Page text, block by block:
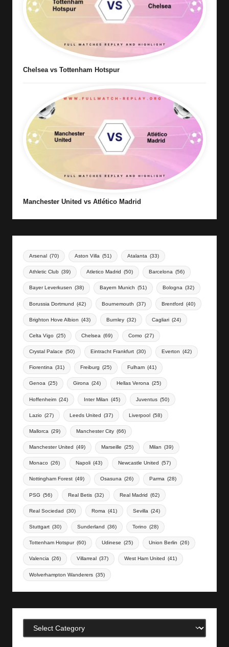
Chelsea vs Tottenham Hotspur
Manchester United vs Atlético Madrid
Arsenal (70) Aston Villa (51) Atalanta (33)
Athletic Club (39) Atletico Madrid (50) Barcelona (56)
Bayer Leverkusen (38) Bayern Munich (51) Bologna (32)
Borussia Dortmund (42) Bournemouth (37) Brentford (40)
Brighton Hove Albion (43) Burnley (32) Cagliari (24)
Celta Vigo (25) Chelsea (69) Como (27)
Crystal Palace (50) Eintracht Frankfurt (30) Everton (42)
Fiorentina (31) Freiburg (25) Fulham (41)
Genoa (25) Girona (24) Hellas Verona (25)
Hoffenheim (24) Inter Milan (45) Juventus (50)
Lazio (27) Leeds United (37) Liverpool (58)
Mallorca (29) Manchester City (66)
Manchester United (49) Marseille (25) Milan (39)
Monaco (26) Napoli (43) Newcastle United (57)
Nottingham Forest (49) Osasuna (26) Parma (28)
PSG (56) Real Betis (32) Real Madrid (62)
Real Sociedad (30) Roma (41) Sevilla (24)
Stuttgart (30) Sunderland (36) Torino (28)
Tottenham Hotspur (60) Udinese (25) Union Berlin (26)
Valencia (26) Villarreal (37) West Ham United (41)
Wolverhampton Wanderers (35)
Categories